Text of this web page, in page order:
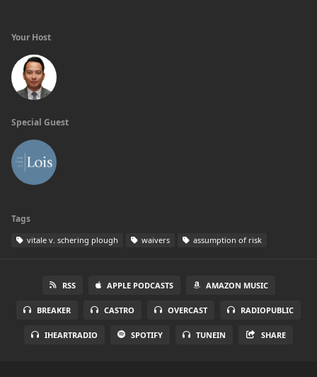
Your Host
Special Guest
Tags
vitale v. schering plough waivers assumption of risk
RSS APPLE PODCASTS AMAZON MUSIC
BREAKER CASTRO OVERCAST RADIOPUBLIC
IHEARTRADIO SPOTIFY TUNEIN SHARE